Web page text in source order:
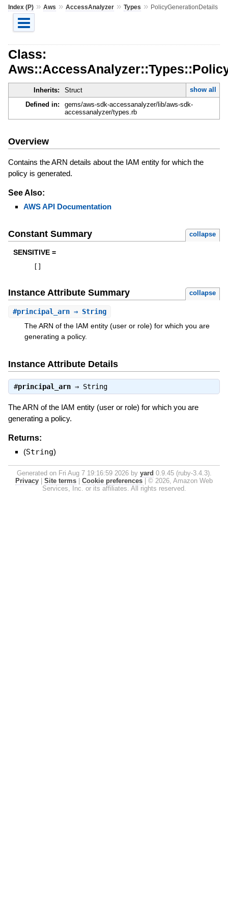
Index (P)» Aws » AccessAnalyzer» Types » PolicyGenerationDetails
Class:
Inherits: Struct
show all
Defined in:
gems/aws-sdk-accessanalyzer/lib/aws-sdk-
accessanalyzer/types.rb
Overview
Contains the ARN details about the IAM entity for which the
policy is generated.
See Also:
AWS API Documentation
Constant Summary collapse
SENSITIVE =
Instance Attribute Summary collapse
#principal_arn⇒ String
The ARN of the IAM entity (user or role) for which you are
generating a policy.
Instance Attribute Details
#principal_arn⇒ String
The ARN of the IAM entity (user or role) for which you are
generating a policy.
Returns:
(String)
Generated on Fri Aug 7 19:16:59 2026 by yard 0.9.45 (ruby-3.4.3).
Privacy
Site terms Cookie preferences
© 2026, Amazon Web
Services, Inc. or its affiliates. All rights reserved.